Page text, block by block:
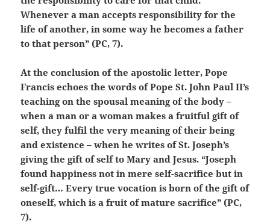
Whenever a man accepts responsibility for the
life of another, in some way he becomes a father
to that person” (PC, 7).
At the conclusion of the apostolic letter, Pope
Francis echoes the words of Pope St. John Paul II’s
teaching on the spousal meaning of the body –
when a man or a woman makes a fruitful gift of
self, they fulfil the very meaning of their being
and existence – when he writes of St. Joseph’s
giving the gift of self to Mary and Jesus. “Joseph
found happiness not in mere self-sacrifice but in
self-gift… Every true vocation is born of the gift of
oneself, which is a fruit of mature sacrifice” (PC,
7).